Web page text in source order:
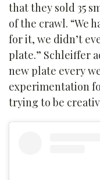
that they sold 35
of the crawl. “We
for it, we didn’t
plate.” Schleiffer
new plate every
experimentation
trying to be